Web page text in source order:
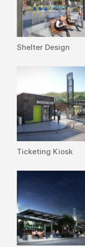
Shelter Design
Ticketing Kiosk